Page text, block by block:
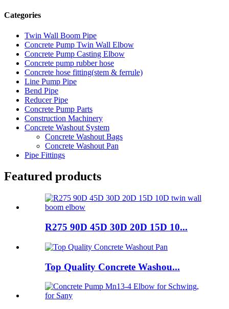
Categories
Twin Wall Boom Pipe
Concrete Pump Twin Wall Elbow
Concrete Pump Casting Elbow
Concrete pump rubber hose
Concrete hose fitting(stem & ferrule)
Line Pump Pipe
Bend Pipe
Reducer Pipe
Concrete Pump Parts
Construction Machinery
Concrete Washout System
Concrete Washout Bags
Concrete Washout Pan
Pipe Fittings
Featured products
R275 90D 45D 30D 20D 15D 10...
Top Quality Concrete Washou...